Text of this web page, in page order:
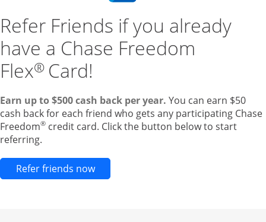
Refer Friends if you already
have a Chase Freedom
Flex® Card!
Earn up to $500 cash back per year. You can earn $50
cash back for each friend who gets any participating Chase
Freedom® credit card. Click the button below to start
referring.
Refer friends nowOpens new credit card offers and